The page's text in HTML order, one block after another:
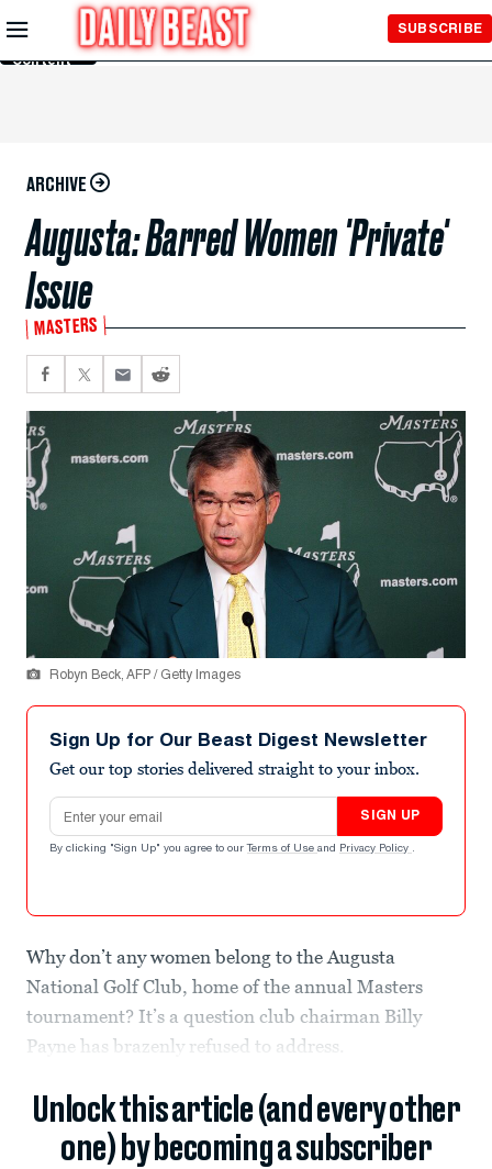
Skip to
Main
Content
SUBSCRIBE
ARCHIVE
Augusta: Barred Women 'Private'
Issue
MASTERS
Robyn Beck, AFP / Getty Images
Sign Up for Our Beast Digest Newsletter
Get our top stories delivered straight to your inbox.
Email address
SIGN UP
By clicking "Sign Up" you agree to our Terms of Use and Privacy Policy .
Why don’t any women belong to the Augusta
National Golf Club, home of the annual Masters
tournament? It’s a question club chairman Billy
Payne has brazenly refused to address.
Unlock this article (and every other
one) by becoming a subscriber